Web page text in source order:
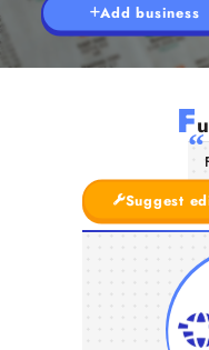
Add business
F
Suggest